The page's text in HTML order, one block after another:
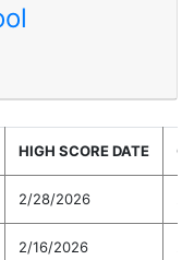
HIGH SCORE DATE
2/28/2026
2/16/2026